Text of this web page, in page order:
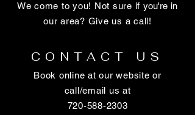
We come to you! Not sure if you'rein
our area? Give us a call!
CONTACT US
Book online at our website or
call/email us at
720-588-2303